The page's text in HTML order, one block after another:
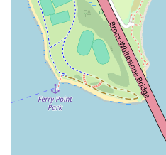
this experience, providing
creativity. Furthermore, the
supportive community, where
and boost our confidence,"
dance or feeling a bit shy will
empowered.
If you're in New York and
blends professional instruction
atmosphere, offering popular
genuine connections, HL